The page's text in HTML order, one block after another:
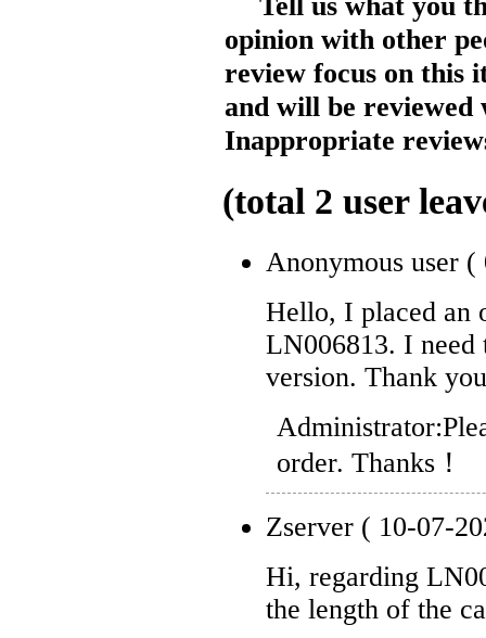
opinion with other
review focus on this
and will be reviewed
Inappropriate
(total 2 user
Anonymous user (
Hello, I placed an
LN006813. I need
version. Thank
Administrator:
order. Thanks！
Zserver ( 10-07-
Hi, regarding
the length of the